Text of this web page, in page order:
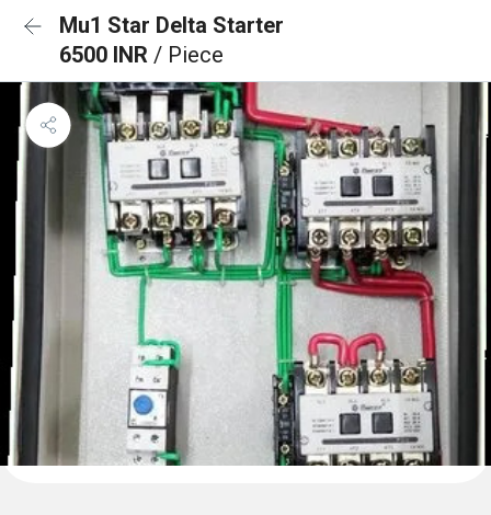
Mu1 Star Delta Starter
6500 INR / Piece